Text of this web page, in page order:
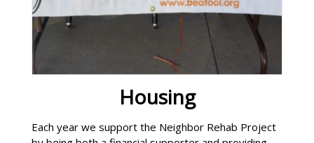
Housing
Each year we support the Neighbor Rehab Project